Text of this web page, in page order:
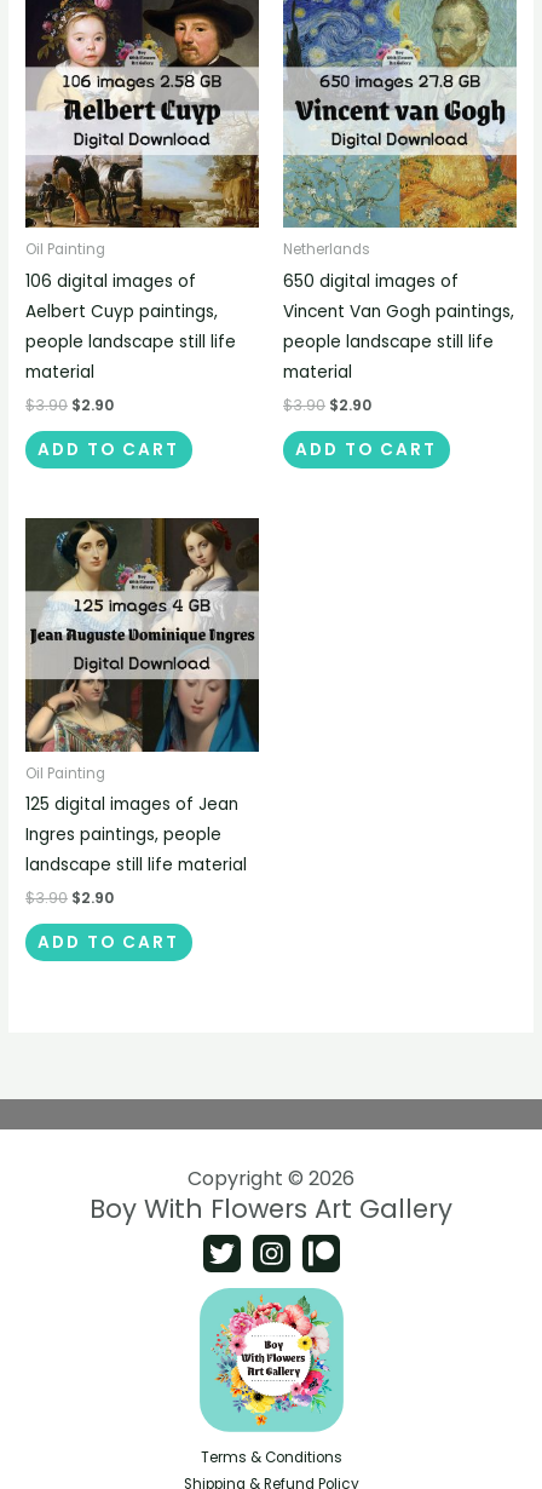
Oil Painting
106 digital images of
Aelbert Cuyp paintings,
people landscape still life
material
$3.90 $2.90
ADD TO CART
Netherlands
650 digital images of
Vincent Van Gogh paintings,
people landscape still life
material
$3.90 $2.90
ADD TO CART
Oil Painting
125 digital images of Jean
Ingres paintings, people
landscape still life material
$3.90 $2.90
ADD TO CART
Copyright © 2026
Boy With Flowers Art Gallery
Terms & Conditions
Shipping & Refund Policy